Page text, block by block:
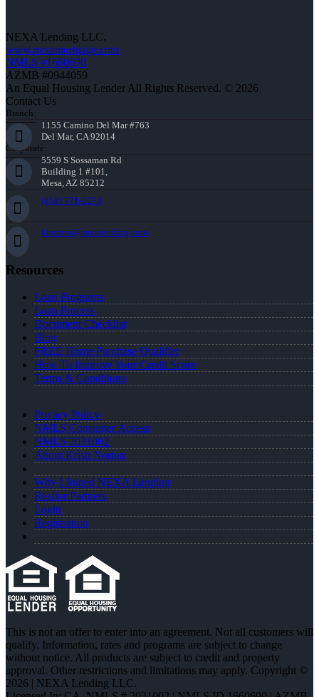
NEXA Lending LLC.
www.nexamortgage.com
NMLS #1660690
AZMB #0944059
An Equal Housing Lender All Rights Reserved. © 2026
Contact Us
Branch:
1155 Camino Del Mar #763
Del Mar, CA 92014
Corporate:
5559 S Sossaman Rd
Building 1 #101,
Mesa, AZ 85212
(858) 771-2273
knorton@nexalending.com
Resources
Loan Programs
Loan Process
Document Checklist
Blog
FREE Home Purchase Qualifier
How To Improve Your Credit Score
Terms & Conditions
Privacy Policy
NMLS Consumer Access
NMLS 2031002
About Kristi Norton
Why I Joined NEXA Lending
Realtor Partners
Login
Registration
This is not an offer to enter into an agreement. Not all customers will
qualify. Information, rates and programs are subject to change
without notice. All products are subject to credit and property
approval. Other restrictions and limitations may apply. Copyright ©
2026 | NEXA Lending LLC.